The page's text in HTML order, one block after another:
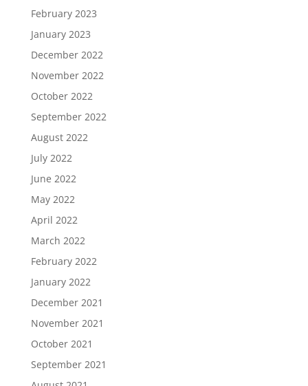
February 2023
January 2023
December 2022
November 2022
October 2022
September 2022
August 2022
July 2022
June 2022
May 2022
April 2022
March 2022
February 2022
January 2022
December 2021
November 2021
October 2021
September 2021